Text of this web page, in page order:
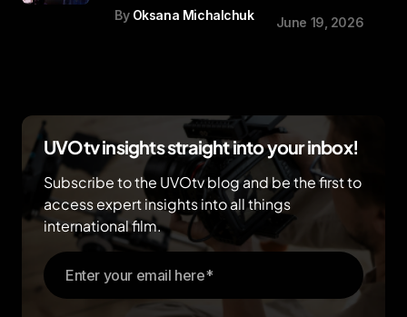
By Oksana Michalchuk June 19, 2026
UVOtv insights straight into your inbox!
Subscribe to the UVOtv blog and be the first to
access expert insights into all things
international film.